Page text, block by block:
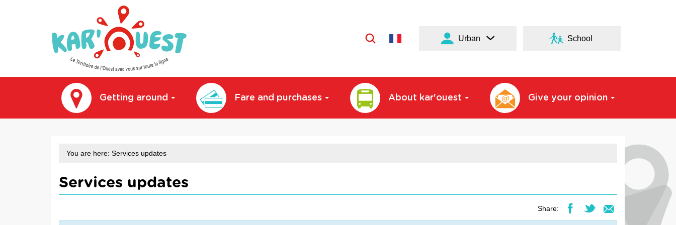
Urban School
Getting around Fare and purchases About kar'ouest Give your opinion
You are here: Services updates
Services updates
Share: